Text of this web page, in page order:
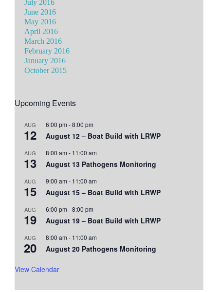
July 2016
June 2016
May 2016
April 2016
March 2016
February 2016
January 2016
October 2015
Upcoming Events
AUG
12
6:00 pm -8:00 pm
August 12 – Boat Build with LRWP
AUG
13
8:00 am - 11:00 am
August 13 Pathogens Monitoring
AUG
15
9:00 am - 11:00 am
August 15 – Boat Build with LRWP
AUG
19
6:00 pm -8:00 pm
August 19 – Boat Build with LRWP
AUG
20
8:00 am - 11:00 am
August 20 Pathogens Monitoring
View Calendar